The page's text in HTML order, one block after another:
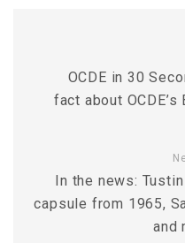
OCDE in 30
fact about
In the news:
capsule from 1965,
and